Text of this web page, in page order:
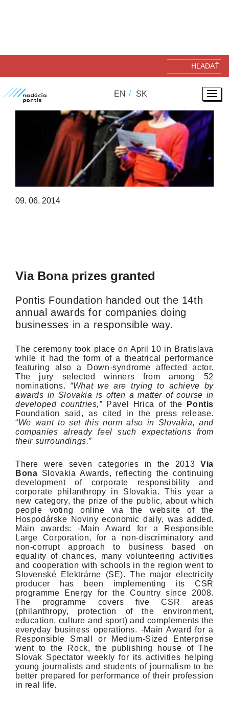
EN SK
09. 06. 2014
Via Bona prizes granted
Pontis Foundation handed out the 14th
annual awards for companies doing
businesses in a responsible way.
The ceremony took place on April 10 in Bratislava
while it had the form of a theatrical performance
featuring also a Down-syndrome affected actor.
The jury selected winners from among 52
nominations. “What we are trying to achieve by
awards in Slovakia is often a matter of course in
developed countries,”Pavel Hrica of the
Pontis
Foundation said, as cited in the press release.
“We want to set this norm also in Slovakia, and
companies already feel such expectations from
their surroundings.”
There were seven categories in the 2013Via
Bona Slovakia Awards, reflecting the continuing
development of corporate responsibility and
corporate philanthropy in Slovakia. This year a
new category, the prize of the public, about which
people voting online via the website of the
Hospodárske Noviny economic daily, was added.
Main awards: -Main Award for a Responsible
Large Corporation, for a non-discriminatory and
non-corrupt approach to business based on
equality of chances, many volunteering activities
and cooperation with schools in the region went to
Slovenské Elektrárne (SE). The major electricity
producer has been implementing its CSR
programme Energy for the Country since 2008.
The programme covers five CSR areas
(philanthropy, protection of the environment,
education, culture and sport) and complements the
everyday business operations. -Main Award for a
Responsible Small or Medium-Sized Enterprise
went to the Rock, the publishing house of The
Slovak Spectator weekly for its activities helping
young journalists and students of journalism to be
better prepared for performance of their profession
in real life.